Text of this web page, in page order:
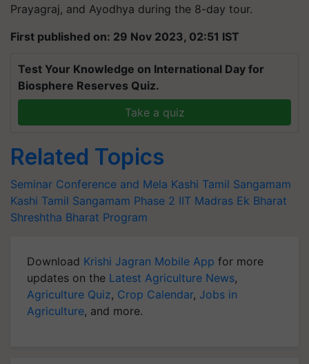
Prayagraj, and Ayodhya during the 8-day tour.
First published on: 29 Nov 2023, 02:51 IST
Test Your Knowledge on International Day for
Biosphere Reserves Quiz.
Take a quiz
Related Topics
Seminar Conference and Mela Kashi Tamil Sangamam
Kashi Tamil Sangamam Phase 2 IIT Madras Ek Bharat
Shreshtha Bharat Program
Download Krishi Jagran Mobile App for more
updates on the Latest Agriculture News,
Agriculture Quiz, Crop Calendar, Jobs in
Agriculture, and more.